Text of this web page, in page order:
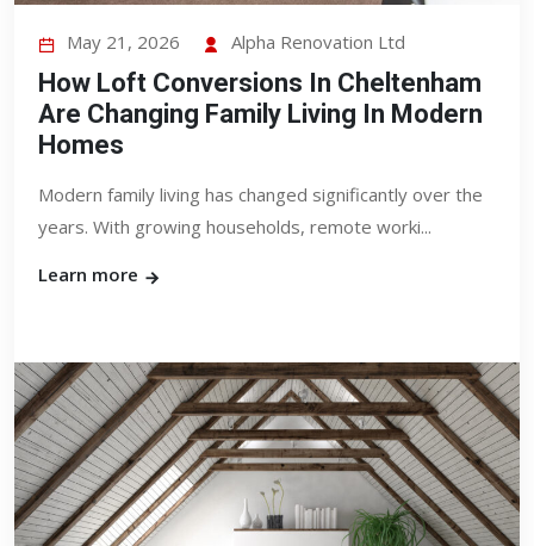
May 21, 2026 Alpha Renovation Ltd
How Loft Conversions In Cheltenham
Are Changing Family Living In Modern
Homes
Modern family living has changed significantly over the
years. With growing households, remote worki...
Learn more